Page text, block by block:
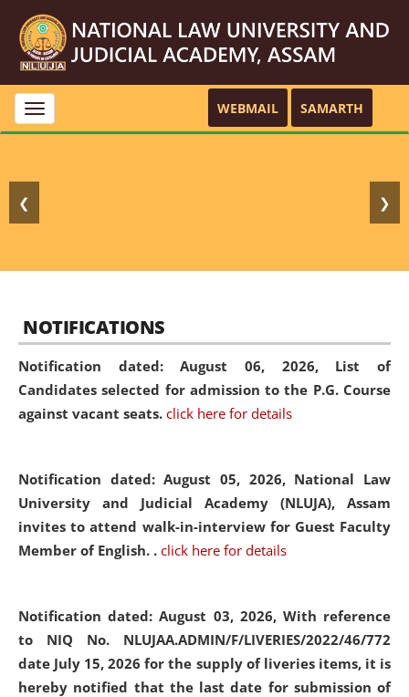
Toggle
navigation
WEBMAIL SAMARTH
❮ ❯
NOTIFICATIONS
Notification dated: August 06, 2026, List of
Candidates selected for admission to the P.G. Course
against vacant seats. click here for details
Notification dated: August 05, 2026, National Law
University and Judicial Academy (NLUJA), Assam
invites to attend walk-in-interview for Guest Faculty
Member of English. . click here for details
Notification dated: August 03, 2026, With reference
to NIQ No. NLUJAA.ADMIN/F/LIVERIES/2022/46/772
date July 15, 2026 for the supply of liveries items, it is
hereby notified that the last date for submission of